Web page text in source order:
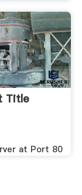
Title
at Port 80